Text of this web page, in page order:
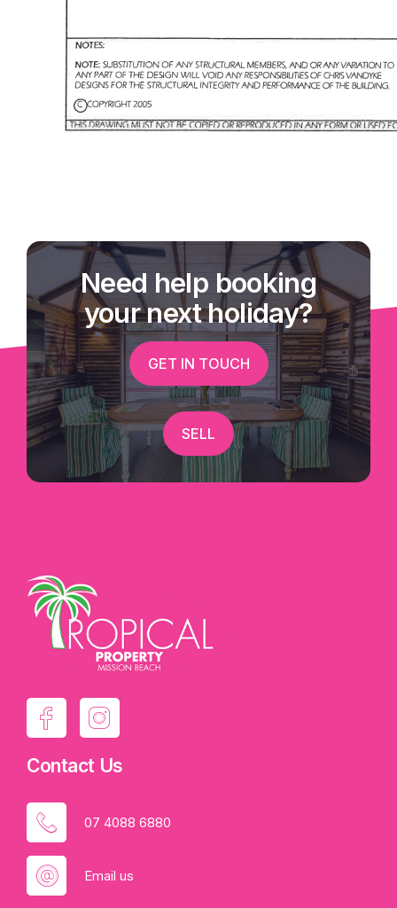
Need help booking
your next holiday?
GET IN TOUCH
SELL
Contact Us
07 4088 6880
Email us